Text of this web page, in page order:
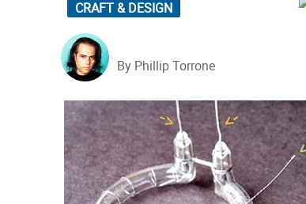
CRAFT & DESIGN
By Phillip Torrone